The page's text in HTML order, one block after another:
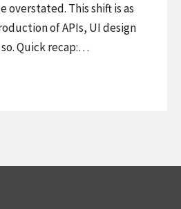
overstated. This shift is as
of APIs, UI design
Quick recap:…